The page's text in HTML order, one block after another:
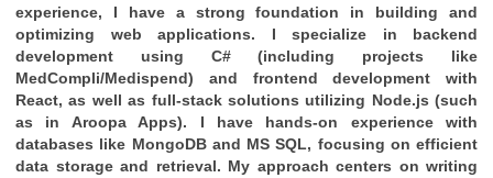
experience, I have a strong foundation in building and
optimizing web applications. I specialize in backend
development using C# (including projects like
MedCompli/Medispend) and frontend development with
React, as well as full-stack solutions utilizing Node.js (such
as in Aroopa Apps). I have hands-on experience with
databases like MongoDB and MS SQL, focusing on efficient
data storage and retrieval. My approach centers on writing